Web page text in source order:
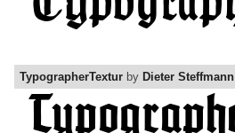
TypographerTextur by Dieter Steffmann